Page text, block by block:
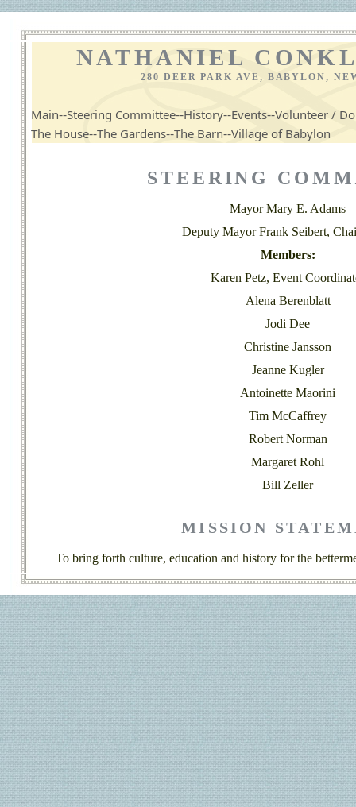
NATHANIEL
280 DEER PARK AVE, BABYLON,
Main--Steering Committee--History--Events--Volunteer /
The House--The Gardens--The Barn--Village of Babylon
STEERING
Mayor Mary E. Adams
Deputy Mayor Frank Seibert,
Members:
Karen Petz, Event
Alena Berenblatt
Jodi Dee
Christine Jansson
Jeanne Kugler
Antoinette Maorini
Tim McCaffrey
Robert Norman
Margaret Rohl
Bill Zeller
MISSION
To bring forth culture, education and history for the